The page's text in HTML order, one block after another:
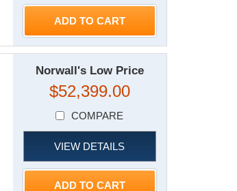
ADD TO CART
Norwall's Low Price
$52,399.00
COMPARE
VIEW DETAILS
ADD TO CART